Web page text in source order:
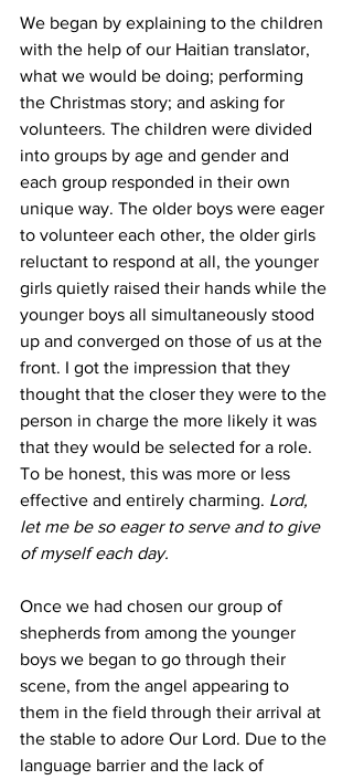
We began by explaining to the children
with the help of our Haitian translator,
what we would be doing; performing
the Christmas story; and asking for
volunteers. The children were divided
into groups by age and gender and
each group responded in their own
unique way. The older boys were eager
to volunteer each other, the older girls
reluctant to respond at all, the younger
girls quietly raised their hands while the
younger boys all simultaneously stood
up and converged on those of us at the
front. I got the impression that they
thought that the closer they were to the
person in charge the more likely it was
that they would be selected for a role.
To be honest, this was more or less
effective and entirely charming. Lord,
let me be so eager to serve and to give
of myself each day.
Once we had chosen our group of
shepherds from among the younger
boys we began to go through their
scene, from the angel appearing to
them in the field through their arrival at
the stable to adore Our Lord. Due to the
language barrier and the lack of